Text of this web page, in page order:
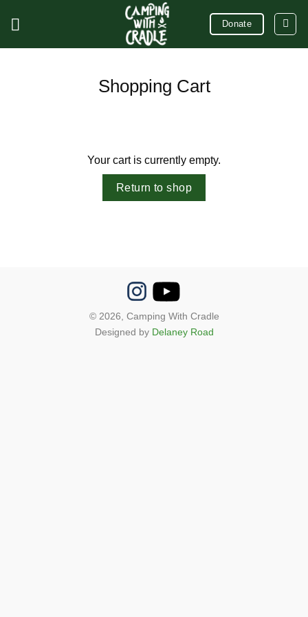
Donate
Shopping Cart
Your cart is currently empty.
Return to shop
© 2026, Camping With Cradle
Designed by Delaney Road